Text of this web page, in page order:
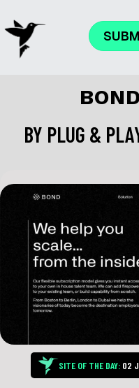
BY PLUG &
SITE OF THE DAY: 02